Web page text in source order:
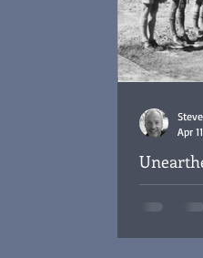
the
Habbaniya
Apr 11